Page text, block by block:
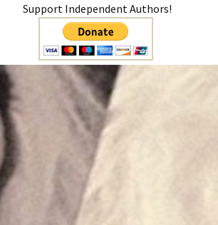
Support Independent Authors!